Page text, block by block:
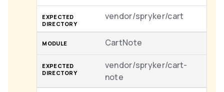
vendor/spryker/cart
CartNote
vendor/spryker/cart-
note